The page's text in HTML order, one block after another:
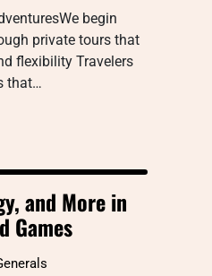
begin
private tours that
flexibility Travelers
that…
and More in
Games